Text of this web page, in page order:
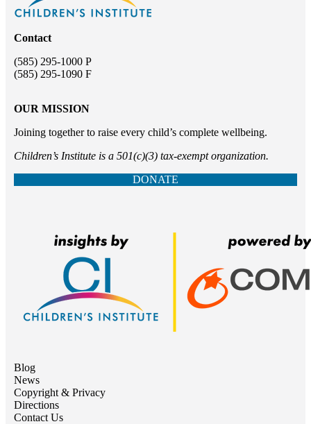
Contact
(585) 295-1000 P
(585) 295-1090 F
OUR MISSION
Joining together to raise every child’s complete wellbeing.
Children’s Institute is a 501(c)(3) tax-exempt organization.
DONATE
Blog
News
Copyright & Privacy
Directions
Contact Us